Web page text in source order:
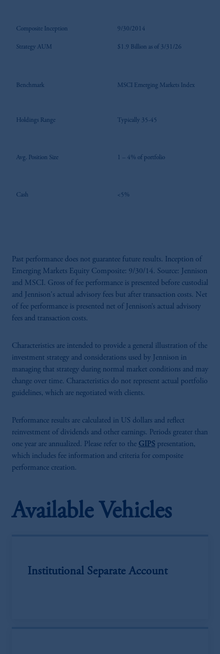
Composite Inception 9/30/2014
Strategy AUM $1.9 Billion as of 3/31/26
Benchmark MSCI Emerging Markets Index
Holdings Range Typically 35-45
Avg. Position Size 1 – 4% of portfolio
Cash <5%
Past performance does not guarantee future results. Inception of
Emerging Markets Equity Composite: 9/30/14. Source: Jennison
and MSCI. Gross of fee performance is presented before custodial
and Jennison's actual advisory fees but after transaction costs. Net
of fee performance is presented net of Jennison’s actual advisory
fees and transaction costs.
Characteristics are intended to provide a general illustration of the
investment strategy and considerations used by Jennison in
managing that strategy during normal market conditions and may
change over time. Characteristics do not represent actual portfolio
guidelines, which are negotiated with clients.
Performance results are calculated in US dollars and reflect
reinvestment of dividends and other earnings. Periods greater than
one year are annualized. Please refer to the GIPS presentation,
which includes fee information and criteria for composite
performance creation.
Available Vehicles
Institutional Separate Account